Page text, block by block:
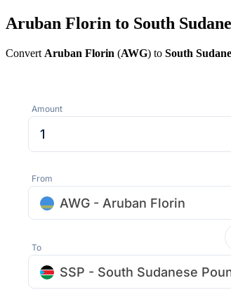
Aruban Florin to South
Convert Aruban Florin (AWG) to South
Amount
From
AWG - Aruban Florin
To
SSP - South Sudanese